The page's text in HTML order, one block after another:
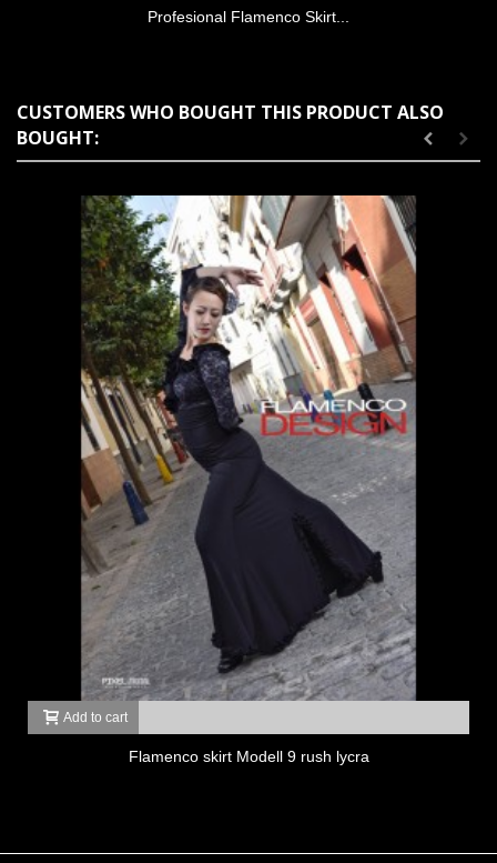
Profesional Flamenco Skirt...
CUSTOMERS WHO BOUGHT THIS PRODUCT ALSO
BOUGHT:
Add to cart
Flamenco skirt Modell 9 rush lycra